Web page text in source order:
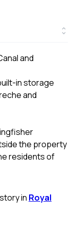
and
in storage
and
the property
residents of
in Royal